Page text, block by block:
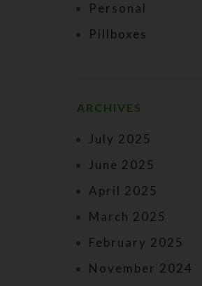
Personal
Pillboxes
ARCHIVES
July 2025
June 2025
April 2025
March 2025
February 2025
November 2024